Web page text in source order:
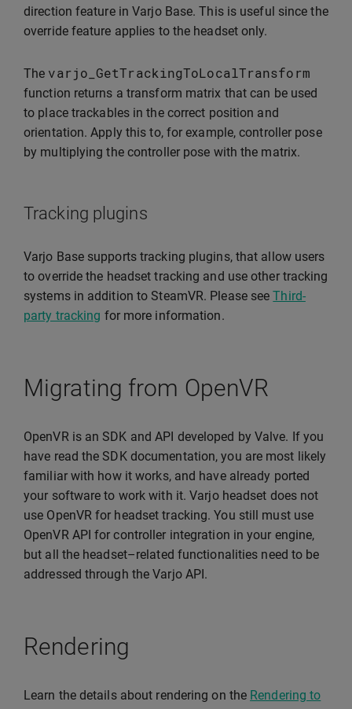
direction feature in Varjo Base. This is useful since the
override feature applies to the headset only.
The varjo_GetTrackingToLocalTransform
function returns a transform matrix that can be used
to place trackables in the correct position and
orientation. Apply this to, for example, controller pose
by multiplying the controller pose with the matrix.
Tracking plugins
Varjo Base supports tracking plugins, that allow users
to override the headset tracking and use other tracking
systems in addition to SteamVR. Please seeThird-
party tracking for more information.
Migrating from OpenVR
OpenVR is an SDK and API developed by Valve. If you
have read the SDK documentation, you are most likely
familiar with how it works, and have already ported
your software to work with it. Varjo headset does not
use OpenVR for headset tracking. You still must use
OpenVR API for controller integration in your engine,
but all the headset–related functionalities need to be
addressed through the Varjo API.
Rendering
Learn the details about rendering on the Rendering to